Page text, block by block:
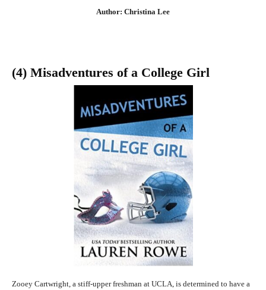
Author: Christina Lee
(4) Misadventures of a College Girl
Zooey Cartwright, a stiff-upper freshman at UCLA, is determined to have a